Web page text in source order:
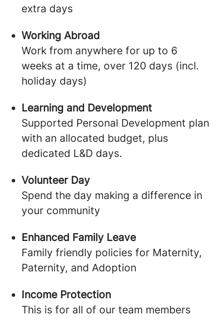
extra days
Working Abroad
Work from anywhere for up to 6
weeks at a time, over 120 days (incl.
holiday days)
Learning and Development
Supported Personal Development plan
with an allocated budget, plus
dedicated L&D days.
Volunteer Day
Spend the day making a difference in
your community
Enhanced Family Leave
Family friendly policies for Maternity,
Paternity, and Adoption
Income Protection
This is for all of our team members